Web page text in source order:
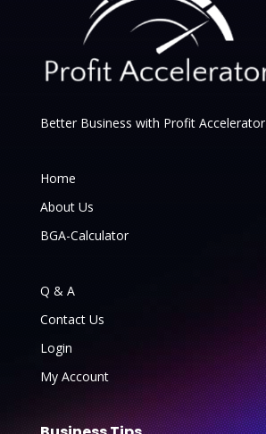
Better Business with Profit Accelerator
Home
About Us
BGA-Calculator
Q & A
Contact Us
Login
My Account